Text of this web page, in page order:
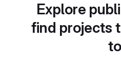
Explore
find projects
to